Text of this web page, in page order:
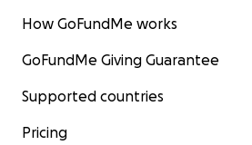
How GoFundMe works
GoFundMe Giving Guarantee
Supported countries
Pricing